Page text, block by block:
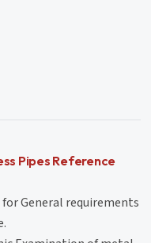
Pipes Reference
for General requirements